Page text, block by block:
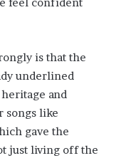
is that the
underlined
and
songs like
gave the
just living off the